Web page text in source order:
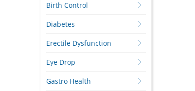
Birth Control
Diabetes
Erectile Dysfunction
Eye Drop
Gastro Health